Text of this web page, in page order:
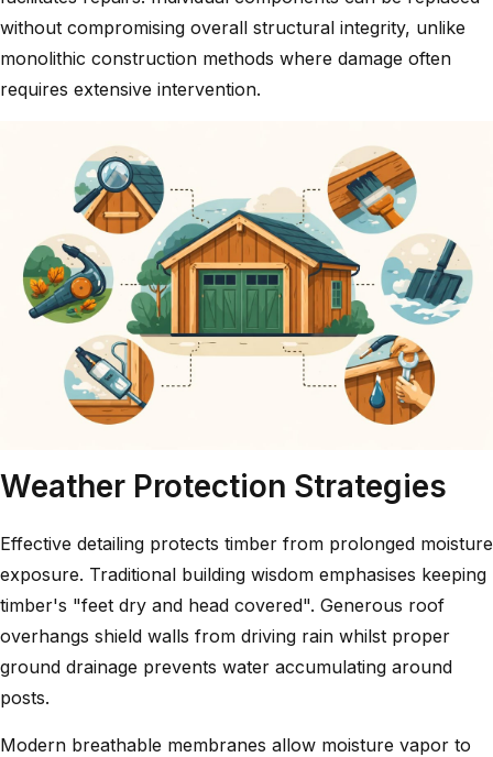
without compromising overall structural integrity, unlike
monolithic construction methods where damage often
requires extensive intervention.
Weather Protection Strategies
Effective detailing protects timber from prolonged moisture
exposure. Traditional building wisdom emphasises keeping
timber's "feet dry and head covered". Generous roof
overhangs shield walls from driving rain whilst proper
ground drainage prevents water accumulating around
posts.
Modern breathable membranes allow moisture vapor to